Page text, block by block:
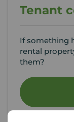
Tenant
If something
rental
them?